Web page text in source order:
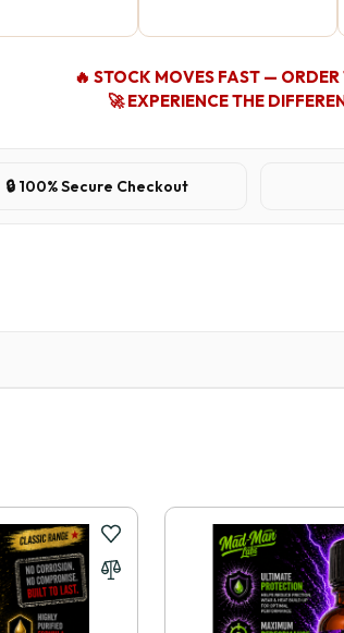
🔥 STOCK MOVES FAST —
🚀 EXPERIENCE THE
🔒 100% Secure Checkout